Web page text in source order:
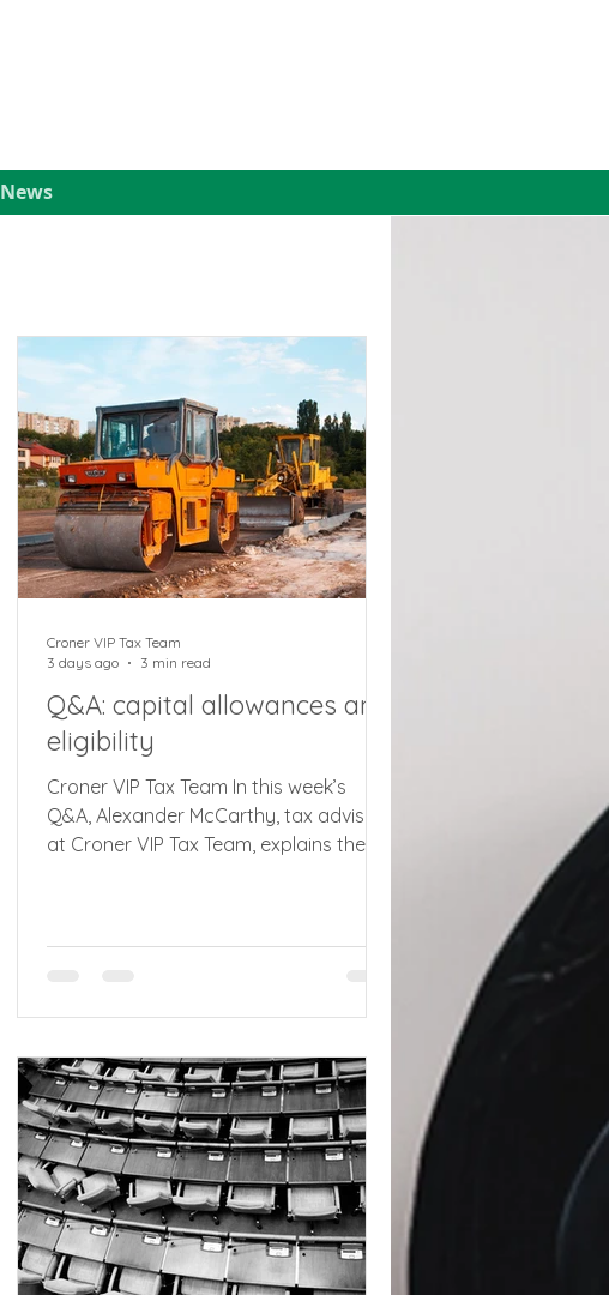
News
Q&A: capital allowances and
eligibility
Croner VIP Tax Team In this week’s
Q&A, Alexander McCarthy, tax adviser
at Croner VIP Tax Team, explains the
they are moved around and
larger storage area. They would also
be open to the idea of allowing a client
to take their rented container to the
Croner VIP Tax Team
3 days ago
3 min read